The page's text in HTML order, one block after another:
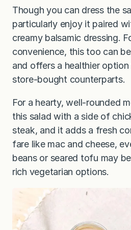
Though you can dress the
particularly enjoy it paired
creamy balsamic dressing.
convenience, this too can
and offers a healthier
store-bought counterparts.
For a hearty, well-rounded
this salad with a side of
steak, and it adds a fresh
fare like mac and cheese,
beans or seared tofu may
rich vegetarian options.